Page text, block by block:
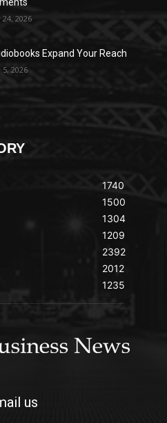
2026
Expand Your Reach
2026
1740
1500
1304
1209
2392
2012
1235
us